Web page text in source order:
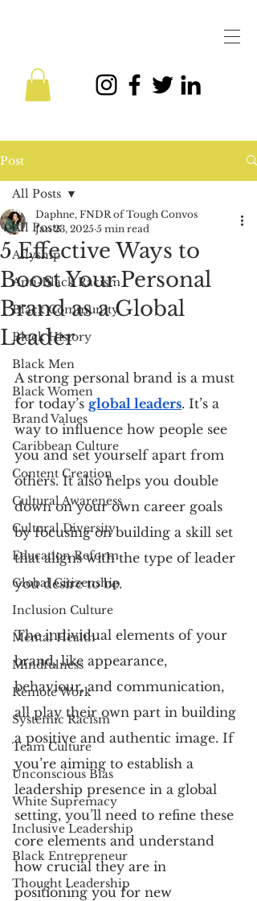
Post
All Posts
Allyship
Anti-Black Racism
Black Community
Black History
Black Men
Black Women
Brand Values
Caribbean Culture
Content Creation
Cultural Awareness
Cultural Diversity
Education Reform
Global Citizenship
Inclusion Culture
Mental Health
Mindfulness
Remote Work
Systemic Racism
Team Culture
Unconscious Bias
White Supremacy
Inclusive Leadership
Black Entrepreneur
Thought Leadership
All Posts
5 Effective Ways to
Boost Your Personal
Brand as a Global
Leader
Daphne, FNDR of Tough Convos
Jan 23, 2025 5 min read
A strong personal brand is a must
for today’s global leaders. It’s a
way to influence how people see
you and set yourself apart from
others. It also helps you double
down on your own career goals
by focusing on building a skill set
that aligns with the type of leader
you desire to be.
The individual elements of your
brand, like appearance,
behaviour, and communication,
all play their own part in building
a positive and authentic image. If
you’re aiming to establish a
leadership presence in a global
setting, you’ll need to refine these
core elements and understand
how crucial they are in
positioning you for new